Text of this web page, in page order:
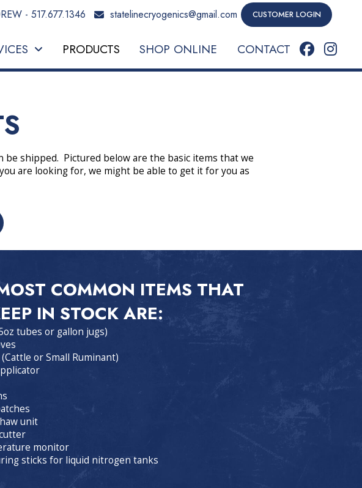
- 517.677.1346 statelinecryogenics@gmail.com CUSTOMER LOGIN
PRODUCTS SHOP ONLINE CONTACT
shipped. Pictured below are the basic items that we
are looking for, we might be able to get it for you as
COMMON ITEMS THAT
IN STOCK ARE:
tubes or gallon jugs)
(Cattle or Small Ruminant)
unit
monitor
sticks for liquid nitrogen tanks